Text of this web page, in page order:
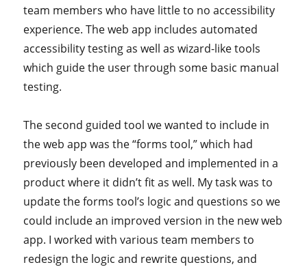
team members who have little to no accessibility
experience. The web app includes automated
accessibility testing as well as wizard-like tools
which guide the user through some basic manual
testing.
The second guided tool we wanted to include in
the web app was the “forms tool,” which had
previously been developed and implemented in a
product where it didn’t fit as well. My task was to
update the forms tool’s logic and questions so we
could include an improved version in the new web
app. I worked with various team members to
redesign the logic and rewrite questions, and